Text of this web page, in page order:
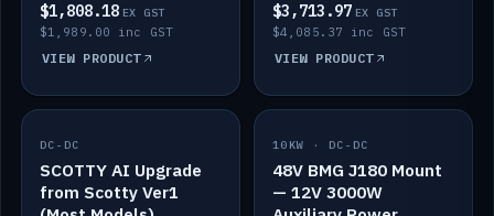
$1,808.18 EX GST
$1,989.00 inc GST
VIEW PRODUCT
$3,713.97 EX GST
$4,085.37 inc GST
VIEW PRODUCT
IN STOCK
DC-DC
SCOTTY AI Upgrade
from Scotty Ver1
IN STOCK
10KW · DC-DC
48V BMG J180 Mount
— 12V 3000W